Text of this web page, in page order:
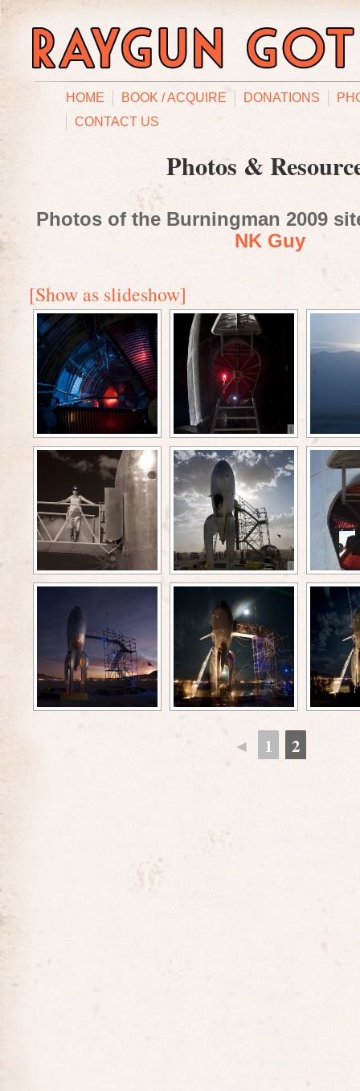
HOME BOOK / ACQUIRE DONATIONS
CONTACT US
Photos &
Photos of the Burningman 2009
NK Guy
[Show as slideshow]
◄ 1 2